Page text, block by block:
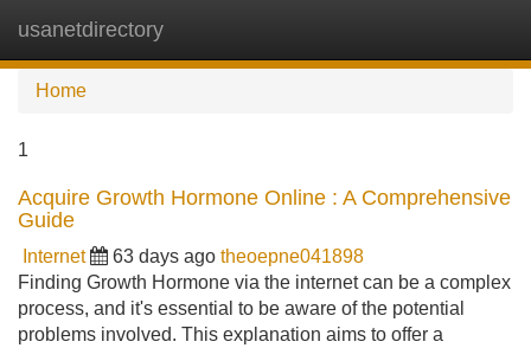
usanetdirectory
Home
1
Acquire Growth Hormone Online : A Comprehensive
Guide
Internet 63 days ago theoepne041898
Finding Growth Hormone via the internet can be a complex
process, and it's essential to be aware of the potential
problems involved. This explanation aims to offer a